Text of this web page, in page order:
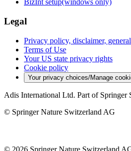
BizInt setup(windows only)
Legal
Privacy policy, disclaimer,
Terms of Use
Your US state privacy rights
Cookie policy
Your privacy choices/Manage
Adis International Ltd. Part of Springer
© Springer Nature Switzerland AG
© 2026 Springer Nature Switzerland